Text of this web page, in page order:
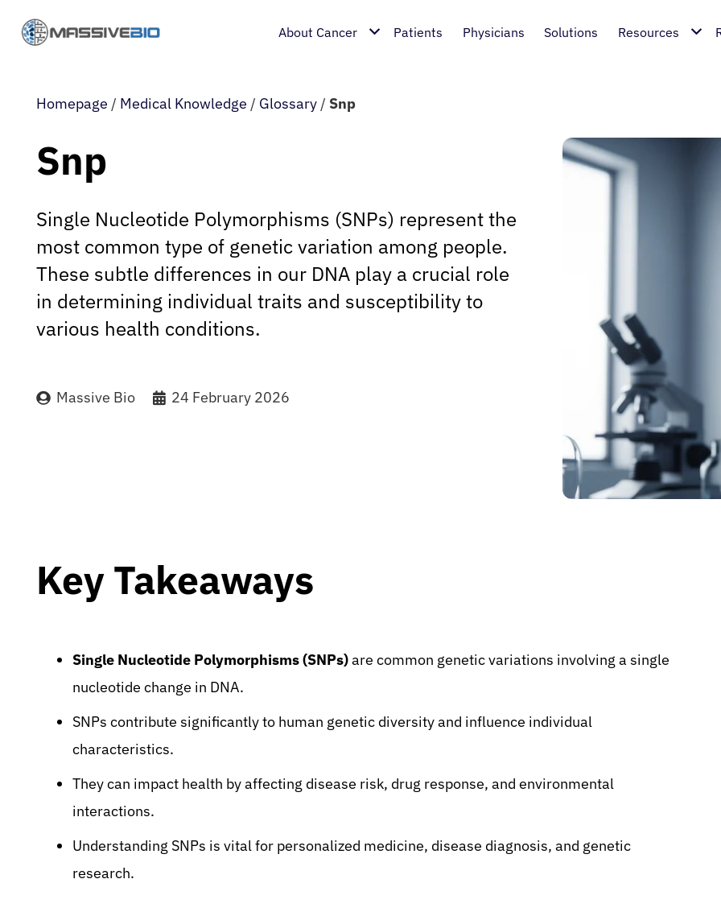
About Cancer Patients Physicians Solutions Resources
Homepage / Medical Knowledge / Glossary / Snp
Snp
Single Nucleotide Polymorphisms (SNPs) represent the
most common type of genetic variation among people.
These subtle differences in our DNA play a crucial role
in determining individual traits and susceptibility to
various health conditions.
Massive Bio 24 February 2026
Key Takeaways
Single Nucleotide Polymorphisms (SNPs)are common genetic variations involving a single
nucleotide change in DNA.
SNPs contribute significantly to human genetic diversity and influence individual
characteristics.
They can impact health by affecting disease risk, drug response, and environmental
interactions.
Understanding SNPs is vital for personalized medicine, disease diagnosis, and genetic
research.